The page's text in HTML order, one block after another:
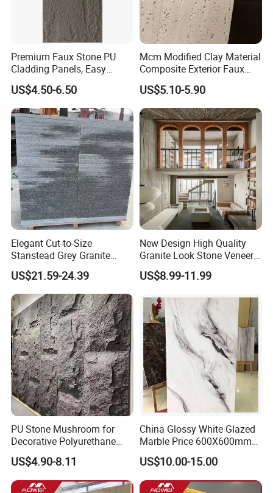
Premium Faux Stone PU
Cladding Panels, Easy
Install Outdoor Wall
Decoration
US$4.50-6.50
Mcm Modified Clay Material
Composite Exterior Faux
Veneer Interior Soft
Travertine Flexible Artificial
Stone Wall Cladding Panel
US$5.10-5.90
Elegant Cut-to-Size
Stanstead Grey Granite
Tiles for Contemporary
Spaces
US$21.59-24.39
New Design High Quality
Granite Look Stone Veneer
Artificial Surface Flexible
Stone Mcm Ultra Thin
US$8.99-11.99
PU Stone Mushroom for
Decorative Polyurethane
Foam with CE
US$4.90-8.11
China Glossy White Glazed
Marble Price 600X600mm
Porcelain Polished Ceramic
Floor Tiles
US$10.00-15.00